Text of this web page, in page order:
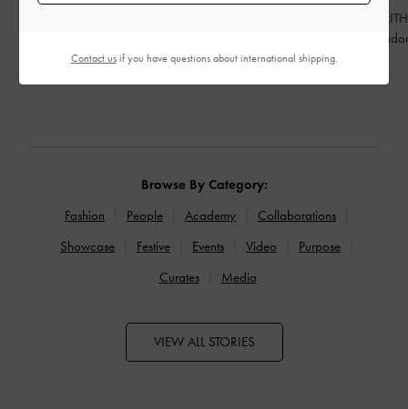
CHARLES &
Brand Ambassador
Browse By Category:
Fashion
People Academy
Collaborations
Showcase
Festive Events Video
Purpose
Curates
Media
VIEW ALL STORIES
Contact usif you have questions about international shipping.